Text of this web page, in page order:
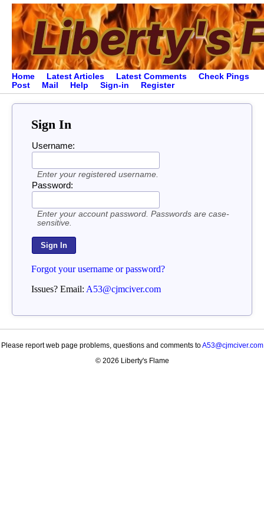
Home Latest Articles Latest Comments
Check Pings
Post
Mail Help Sign-in Register
Sign In
Username:
Enter your registered username.
Password:
Enter your account password. Passwords are case-
sensitive.
Sign In
Forgot your username or password?
Issues? Email: A53@cjmciver.com
Please report web page problems, questions and comments toA53@cjmciver.com
© 2026 Liberty's Flame